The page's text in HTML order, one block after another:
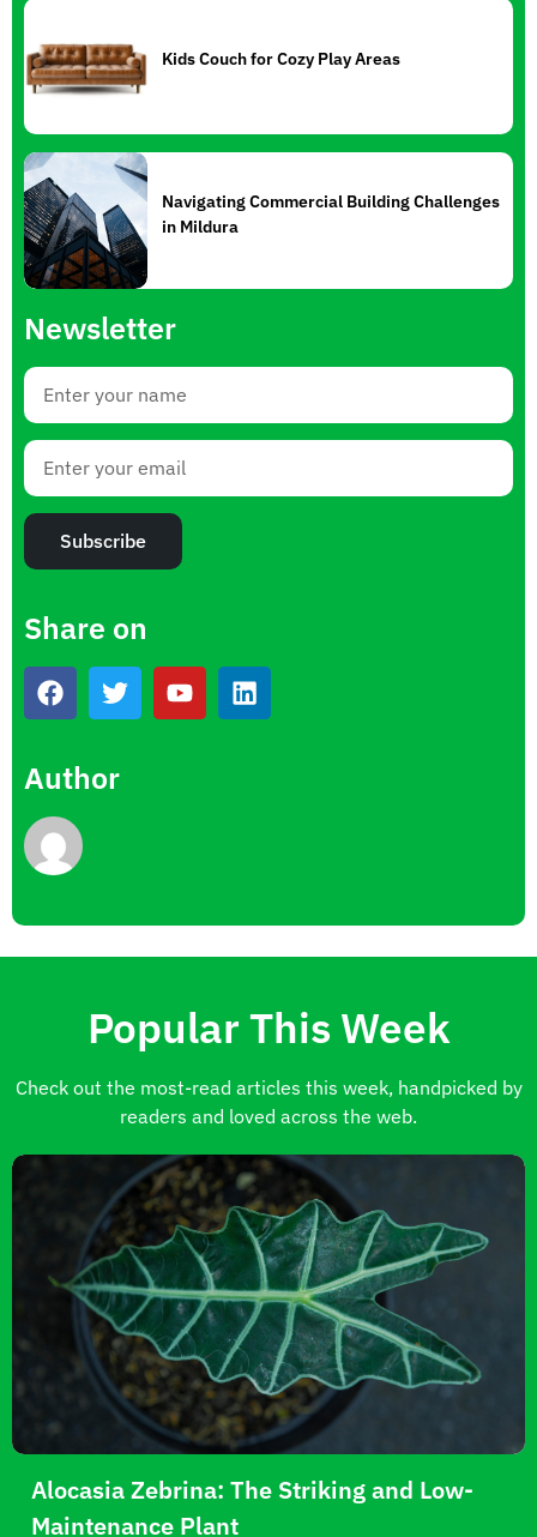
Kids Couch for Cozy Play Areas
Navigating Commercial Building Challenges
in Mildura
Newsletter
Subscribe
Share on
Author
Popular This Week
Check out the most-read articles this week, handpicked by
readers and loved across the web.
Alocasia Zebrina: The Striking and Low-
Maintenance Plant